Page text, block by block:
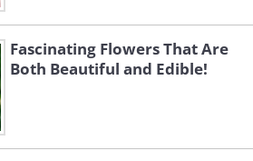
Fascinating Flowers That Are
Both Beautiful and Edible!